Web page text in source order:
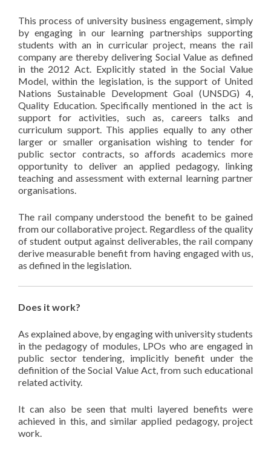
This process of university business engagement, simply
by engaging in our learning partnerships supporting
students with an in curricular project, means the rail
company are thereby delivering Social Value as defined
in the 2012 Act. Explicitly stated in the Social Value
Model, within the legislation, is the support of United
Nations Sustainable Development Goal (UNSDG) 4,
Quality Education. Specifically mentioned in the act is
support for activities, such as, careers talks and
curriculum support. This applies equally to any other
larger or smaller organisation wishing to tender for
public sector contracts, so affords academics more
opportunity to deliver an applied pedagogy, linking
teaching and assessment with external learning partner
organisations.
The rail company understood the benefit to be gained
from our collaborative project. Regardless of the quality
of student output against deliverables, the rail company
derive measurable benefit from having engaged with us,
as defined in the legislation.
Does it work?
As explained above, by engaging with university students
in the pedagogy of modules, LPOs who are engaged in
public sector tendering, implicitly benefit under the
definition of the Social Value Act, from such educational
related activity.
It can also be seen that multi layered benefits were
achieved in this, and similar applied pedagogy, project
work.